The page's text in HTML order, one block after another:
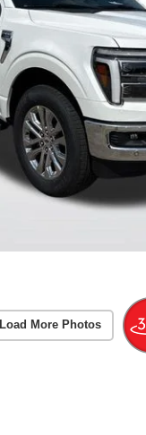
Load More Photos